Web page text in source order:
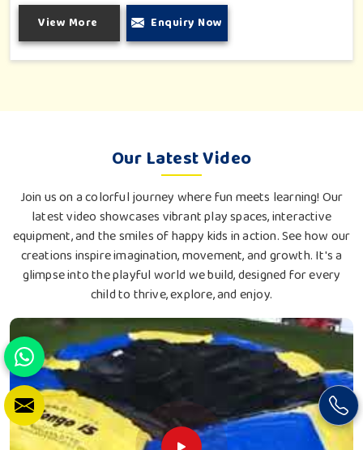
furniture for families in Kolhapur is made to withstand and
combine with the aesthetic, using durable and style-inspired
materials. Our design fits well for those in Kolhapur who love
an outdoor tea break, slow reading or family bonding under
View More Enquiry Now
Our Latest Video
Join us on a colorful journey where fun meets learning! Our
latest video showcases vibrant play spaces, interactive
equipment, and the smiles of happy kids in action. See how our
creations inspire imagination, movement, and growth. It's a
glimpse into the playful world we build, designed for every
child to thrive, explore, and enjoy.